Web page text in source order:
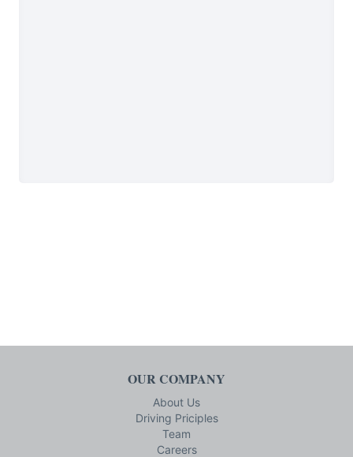
OUR COMPANY
About Us
Driving Priciples
Team
Careers